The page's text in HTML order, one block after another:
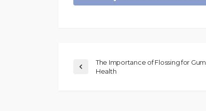
The Importance of Flossing for Gum
Health